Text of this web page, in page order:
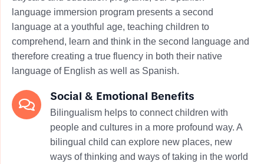
language immersion program presents a second
language at a youthful age, teaching children to
comprehend, learn and think in the second language and
therefore creating a true fluency in both their native
language of English as well as Spanish.
​Social & Emotional Benefits
Bilingualism helps to connect children with
people and cultures in a more profound way. A
bilingual child can explore new places, new
ways of thinking and ways of taking in the world